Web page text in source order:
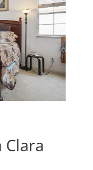
Clara